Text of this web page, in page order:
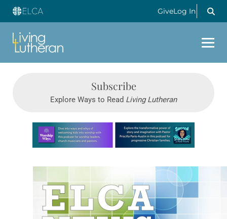
GiveLog In
Subscribe
Explore Ways to Read Living Lutheran
Learn more about this offer